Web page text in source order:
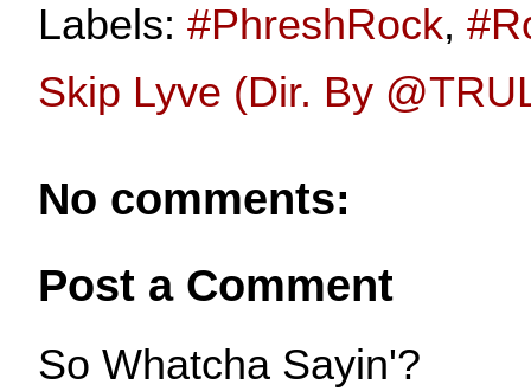
Labels: #PhreshRock,
Skip Lyve (Dir. By
No comments:
Post a Comment
So Whatcha Sayin'?